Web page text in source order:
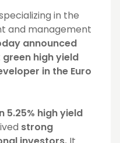
in the
and management
announced
high yield
in the Euro
5.25% high yield
strong